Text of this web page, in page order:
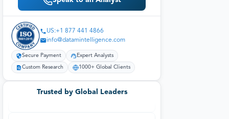
US:+1 877 441 4866
info@datamintelligence.com
Secure Payment Expert Analysts
Custom Research 1000+ Global Clients
Trusted by Global Leaders